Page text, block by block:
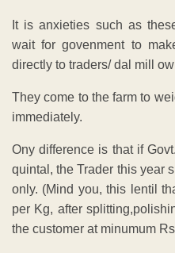
It is anxieties such as
wait for govenment to
directly to traders/ dal mill
They come to the farm to
immediately.
Ony difference is that if
quintal, the Trader this year
only. (Mind you, this lentil
per Kg, after
the customer at minumum